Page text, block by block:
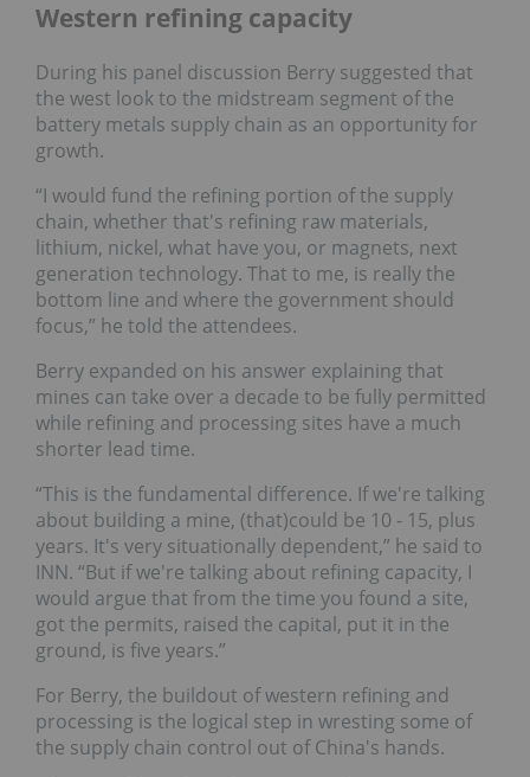
Western refining capacity
During his panel discussion Berry suggested that
the west look to the midstream segment of the
battery metals supply chain as an opportunity for
growth.
“I would fund the refining portion of the supply
chain, whether that's refining raw materials,
lithium, nickel, what have you, or magnets, next
generation technology. That to me, is really the
bottom line and where the government should
focus,” he told the attendees.
Berry expanded on his answer explaining that
mines can take over a decade to be fully permitted
while refining and processing sites have a much
shorter lead time.
“This is the fundamental difference. If we're talking
about building a mine, (that)could be 10 - 15, plus
years. It's very situationally dependent,” he said to
INN. “But if we're talking about refining capacity, I
would argue that from the time you found a site,
got the permits, raised the capital, put it in the
ground, is five years.”
For Berry, the buildout of western refining and
processing is the logical step in wresting some of
the supply chain control out of China's hands.